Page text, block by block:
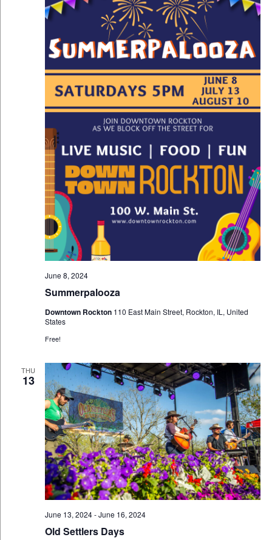
Summerpalooza
June 8, 2024
Downtown Rockton 110 East Main Street, Rockton, IL, United
States
Free!
THU
13
Old Settlers Days
June 13, 2024-June 16, 2024